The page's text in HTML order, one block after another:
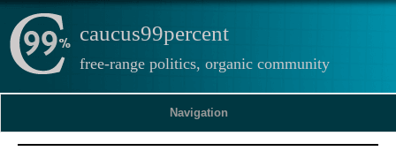
caucus99percent
free-range politics, organic community
Navigation